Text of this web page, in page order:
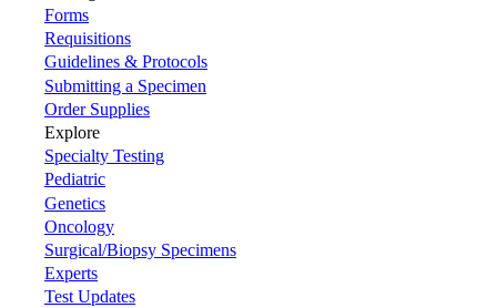
Forms
Requisitions
Guidelines & Protocols
Submitting a Specimen
Order Supplies
Explore
Specialty Testing
Pediatric
Genetics
Oncology
Surgical/Biopsy Specimens
Experts
Test Updates